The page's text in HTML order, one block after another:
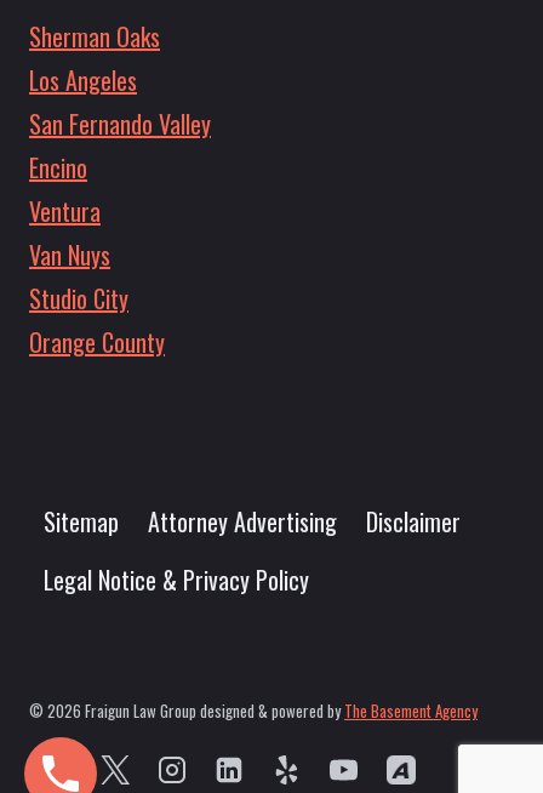
Sherman Oaks
Los Angeles
San Fernando Valley
Encino
Ventura
Van Nuys
Studio City
Orange County
Sitemap Attorney Advertising
Disclaimer
Legal Notice & Privacy Policy
© 2026 Fraigun Law Group designed & powered byThe Basement Agency